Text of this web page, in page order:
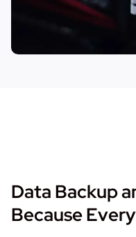
Data Backup
Because